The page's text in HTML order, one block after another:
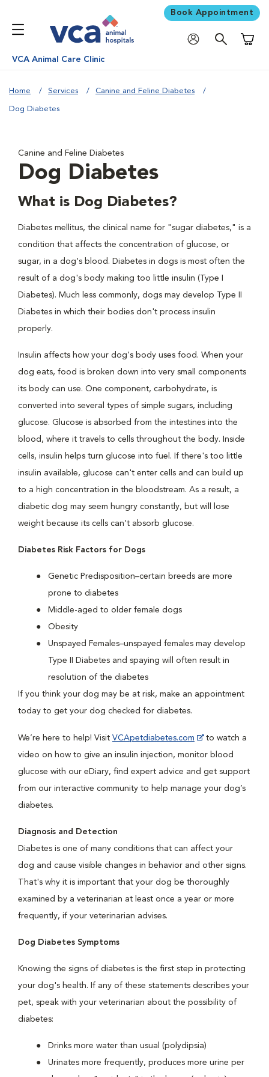
Book Appointment
VCA Animal Care Clinic
Home Services Canine and Feline Diabetes
Dog Diabetes
Canine and Feline Diabetes
Dog Diabetes
What is Dog Diabetes?
Diabetes mellitus, the clinical name for "sugar diabetes," is a
condition that affects the concentration of glucose, or
sugar, in a dog's blood. Diabetes in dogs is most often the
result of a dog's body making too little insulin (Type I
Diabetes). Much less commonly, dogs may develop Type II
Diabetes in which their bodies don't process insulin
properly.
Insulin affects how your dog's body uses food. When your
dog eats, food is broken down into very small components
its body can use. One component, carbohydrate, is
converted into several types of simple sugars, including
glucose. Glucose is absorbed from the intestines into the
blood, where it travels to cells throughout the body. Inside
cells, insulin helps turn glucose into fuel. If there's too little
insulin available, glucose can't enter cells and can build up
to a high concentration in the bloodstream. As a result, a
diabetic dog may seem hungry constantly, but will lose
weight because its cells can't absorb glucose.
Diabetes Risk Factors for Dogs
Genetic Predisposition–certain breeds are more
prone to diabetes
Middle-aged to older female dogs
Obesity
Unspayed Females–unspayed females may develop
Type II Diabetes and spaying will often result in
resolution of the diabetes
If you think your dog may be at risk, make an appointment
today to get your dog checked for diabetes.
We’re here to help! Visit VCApetdiabetes.com
to watch a
video on how to give an insulin injection, monitor blood
glucose with our eDiary, find expert advice and get support
from our interactive community to help manage your dog’s
diabetes.
Diagnosis and Detection
Diabetes is one of many conditions that can affect your
dog and cause visible changes in behavior and other signs.
That's why it is important that your dog be thoroughly
examined by a veterinarian at least once a year or more
frequently, if your veterinarian advises.
Dog Diabetes Symptoms
Knowing the signs of diabetes is the first step in protecting
your dog's health. If any of these statements describes your
pet, speak with your veterinarian about the possibility of
diabetes:
Drinks more water than usual (polydipsia)
Urinates more frequently, produces more urine per